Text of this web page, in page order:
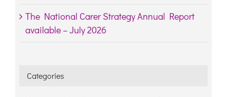
The National Carer Strategy Annual Report
available – July 2026
Categories